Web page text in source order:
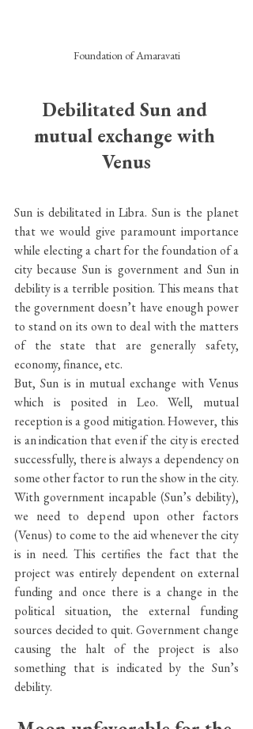
Foundation of Amaravati
Debilitated Sun and
mutual exchange with
Venus
Sun is debilitated in Libra. Sun is the planet
that we would give paramount importance
while electing a chart for the foundation of a
city because Sun is government and Sun in
debility is a terrible position. This means that
the government doesn’t have enough power
to stand on its own to deal with the matters
of the state that are generally safety,
economy, finance, etc.
But, Sun is in mutual exchange with Venus
which is posited in Leo. Well, mutual
reception is a good mitigation. However, this
is an indication that even if the city is erected
successfully, there is always a dependency on
some other factor to run the show in the city.
With government incapable (Sun’s debility),
we need to depend upon other factors
(Venus) to come to the aid whenever the city
is in need. This certifies the fact that the
project was entirely dependent on external
funding and once there is a change in the
political situation, the external funding
sources decided to quit. Government change
causing the halt of the project is also
something that is indicated by the Sun’s
debility.